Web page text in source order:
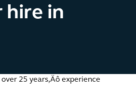
hire in
25 years‚Äô experience